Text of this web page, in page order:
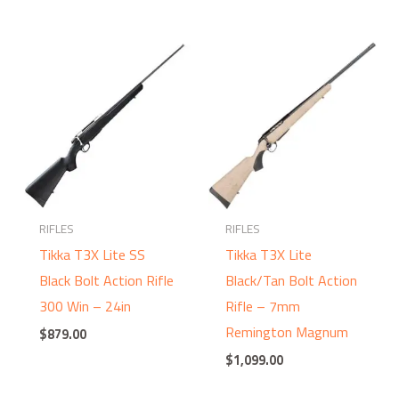
RIFLES
Tikka T3X Lite SS
Black Bolt Action Rifle
300 Win – 24in
$879.00
RIFLES
Tikka T3X Lite
Black/Tan Bolt Action
Rifle – 7mm
Remington Magnum
$1,099.00